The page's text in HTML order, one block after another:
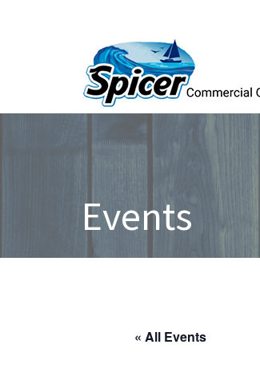
Events
« All Events